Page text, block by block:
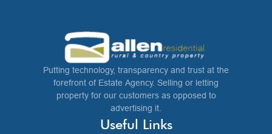
Putting technology, transparency and trust at the
forefront of Estate Agency. Selling or letting
property for our customers as opposed to
advertising it.
Useful Links